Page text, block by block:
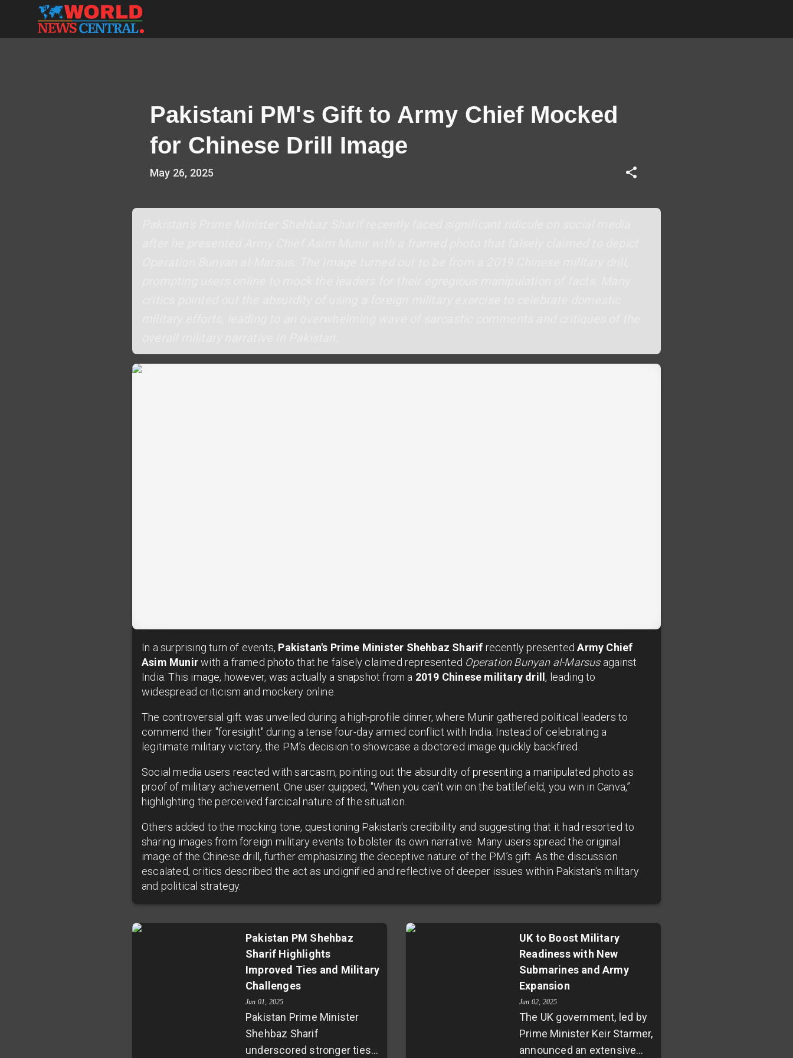
Pakistani PM's Gift to Army Chief Mocked
for Chinese Drill Image
May 26, 2025
In a surprising turn of events, Pakistan's Prime Minister Shehbaz Sharif recently presentedArmy Chief
Asim Munirwith a framed photo that he falsely claimed represented Operation Bunyan al-Marsusagainst
India. This image, however, was actually a snapshot from a 2019 Chinese military drill, leading to
widespread criticism and mockery online.
The controversial gift was unveiled during a high-profile dinner, where Munir gathered political leaders to
commend their "foresight" during a tense four-day armed conflict with India. Instead of celebrating a
legitimate military victory, the PM’s decision to showcase a doctored image quickly backfired.
Social media users reacted with sarcasm, pointing out the absurdity of presenting a manipulated photo as
proof of military achievement. One user quipped, "When you can’t win on the battlefield, you win in Canva,”
highlighting the perceived farcical nature of the situation.
Others added to the mocking tone, questioning Pakistan's credibility and suggesting that it had resorted to
sharing images from foreign military events to bolster its own narrative. Many users spread the original
image of the Chinese drill, further emphasizing the deceptive nature of the PM’s gift. As the discussion
escalated, critics described the act as undignified and reflective of deeper issues within Pakistan's military
and political strategy.
Pakistan PM Shehbaz
Sharif Highlights
Improved Ties and Military
Challenges
Jun 01, 2025
Pakistan Prime Minister
Shehbaz Sharif
underscored stronger ties
UK to Boost Military
Readiness with New
Submarines and Army
Expansion
Jun 02, 2025
The UK government, led by
Prime Minister Keir Starmer,
announced an extensive